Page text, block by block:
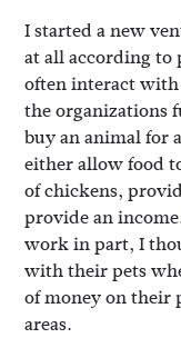
I started a new
at all according
often interact
the organizations
buy an animal for
either allow food
of chickens,
provide an
work in part, I
with their pets
of money on their
areas.